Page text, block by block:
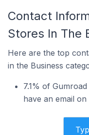
Contact
Stores In The
Here are the top
in the Business
7.1% of
have an email